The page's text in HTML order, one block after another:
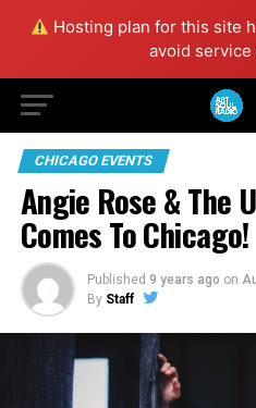
Hosting plan for this site
avoid
CHICAGO EVENTS
Angie Rose & The
Comes To Chicago!
Published 9 years ago on
By Staff